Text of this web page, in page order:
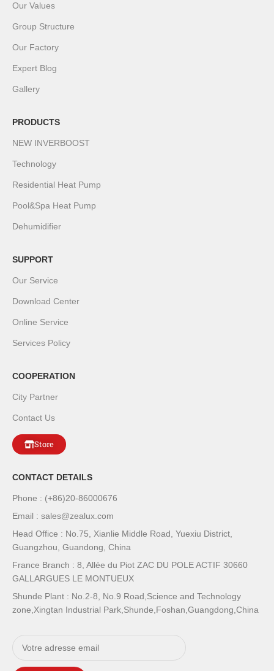
Our Values
Group Structure
Our Factory
Expert Blog
Gallery
PRODUCTS
NEW INVERBOOST
Technology
Residential Heat Pump
Pool&Spa Heat Pump
Dehumidifier
SUPPORT
Our Service
Download Center
Online Service
Services Policy
COOPERATION
City Partner
Contact Us
Store
CONTACT DETAILS
Phone : (+86)20-86000676
Email : sales@zealux.com
Head Office : No.75, Xianlie Middle Road, Yuexiu District,
Guangzhou, Guandong, China
France Branch : 8, Allée du Piot ZAC DU POLE ACTIF 30660
GALLARGUES LE MONTUEUX
Shunde Plant : No.2-8, No.9 Road,Science and Technology
zone,Xingtan Industrial Park,Shunde,Foshan,Guangdong,China